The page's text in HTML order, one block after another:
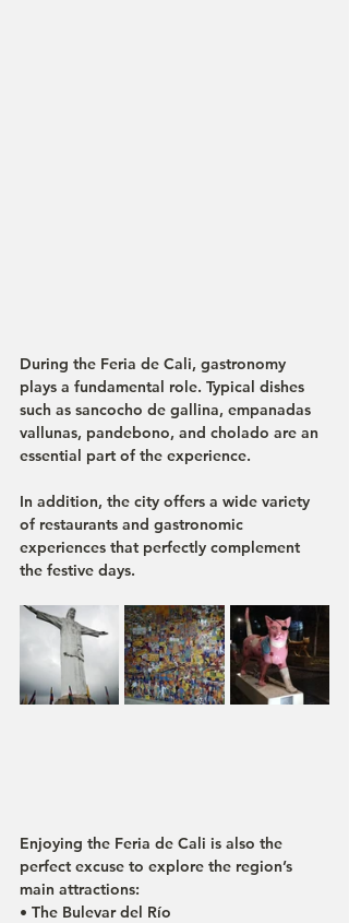
During the Feria de Cali, gastronomy
plays a fundamental role. Typical dishes
such as sancocho de gallina, empanadas
vallunas, pandebono, and cholado are an
essential part of the experience.
In addition, the city offers a wide variety
of restaurants and gastronomic
experiences that perfectly complement
the festive days.
Enjoying the Feria de Cali is also the
perfect excuse to explore the region’s
main attractions:
• The Bulevar del Río